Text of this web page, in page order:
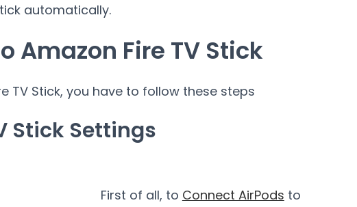
automatically.
Amazon Fire TV Stick
TV Stick, you have to follow these steps
Stick Settings
First of all, to Connect AirPods to